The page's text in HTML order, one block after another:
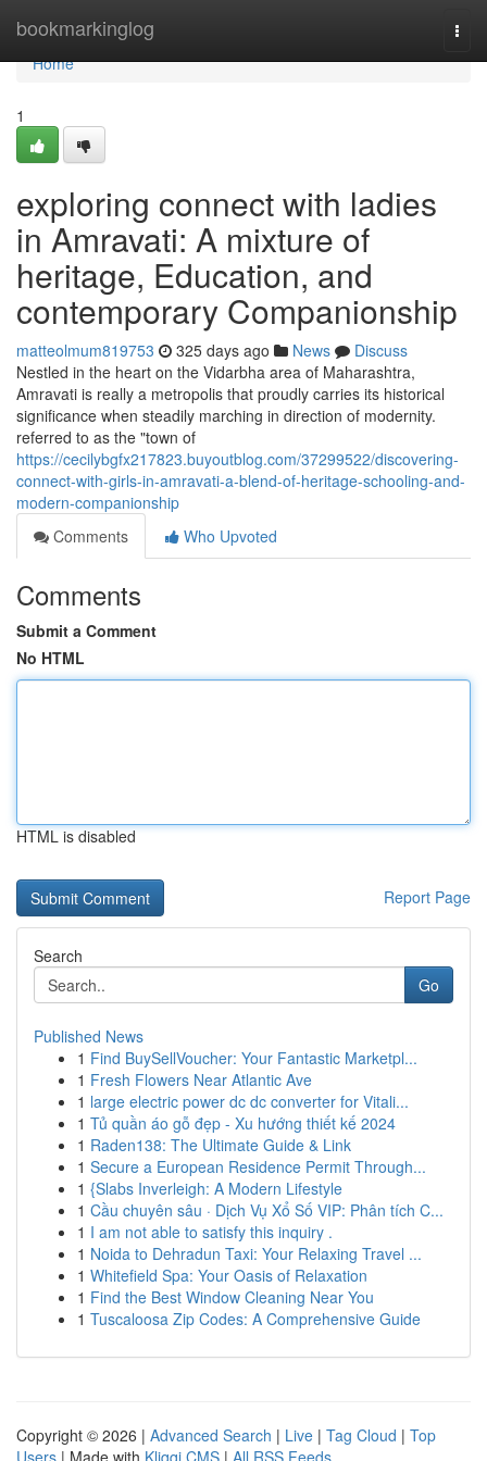
bookmarkinglog
Home
Home
1
exploring connect with ladies
in Amravati: A mixture of
heritage, Education, and
contemporary Companionship
matteolmum819753 325 days ago News
Discuss
Nestled in the heart on the Vidarbha area of Maharashtra,
Amravati is really a metropolis that proudly carries its historical
significance when steadily marching in direction of modernity.
referred to as the "town of
https://cecilybgfx217823.buyoutblog.com/37299522/discovering-
connect-with-girls-in-amravati-a-blend-of-heritage-schooling-and-
modern-companionship
Comments
Who Upvoted
Comments
Submit a Comment
No HTML
HTML is disabled
Report Page
Search
Go
Published News
1 Find BuySellVoucher: Your Fantastic Marketpl...
1 Fresh Flowers Near Atlantic Ave
1 large electric power dc dc converter for Vitali...
1 Tủ quần áo gỗ đẹp - Xu hướng thiết kế 2024
1 Raden138: The Ultimate Guide & Link
1 Secure a European Residence Permit Through...
1 {Slabs Inverleigh: A Modern Lifestyle
1 Cầu chuyên sâu · Dịch Vụ Xổ Số VIP: Phân tích C...
1 I am not able to satisfy this inquiry .
1 Noida to Dehradun Taxi: Your Relaxing Travel ...
1 Whitefield Spa: Your Oasis of Relaxation
1 Find the Best Window Cleaning Near You
1 Tuscaloosa Zip Codes: A Comprehensive Guide
Copyright © 2026 | Advanced Search | Live | Tag Cloud | Top
Users | Made with Kliqqi CMS | All RSS Feeds